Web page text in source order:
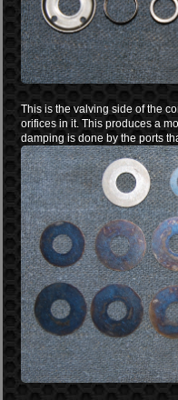
This is the valving side of the
orifices in it. This produces a
damping is done by the ports